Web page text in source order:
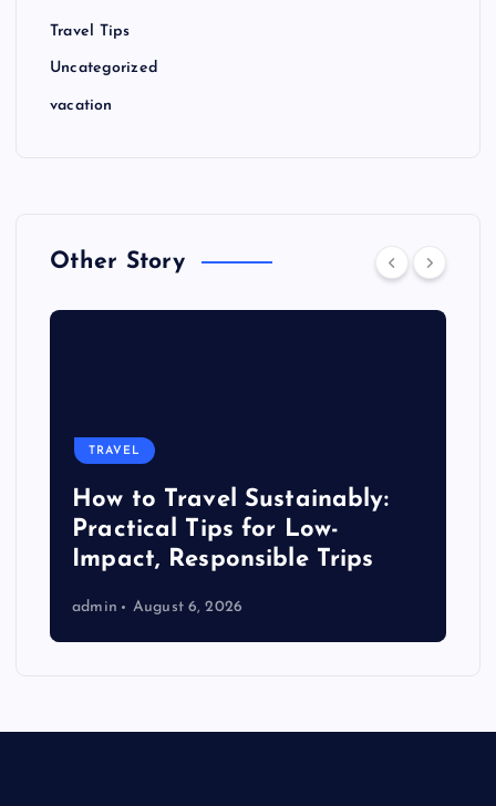
Travel Tips
Uncategorized
vacation
Other Story
TRAVEL
How to Travel Sustainably:
Practical Tips for Low-
Impact, Responsible Trips
admin August 6, 2026